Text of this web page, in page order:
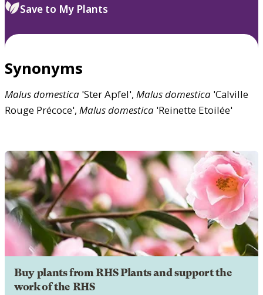
Save to My Plants
Synonyms
Malusdomestica 'Ster Apfel', Malusdomestica 'Calville
Rouge Précoce', Malusdomestica 'Reinette Etoilée'
Buy plants from RHS Plants and support the
work of the RHS